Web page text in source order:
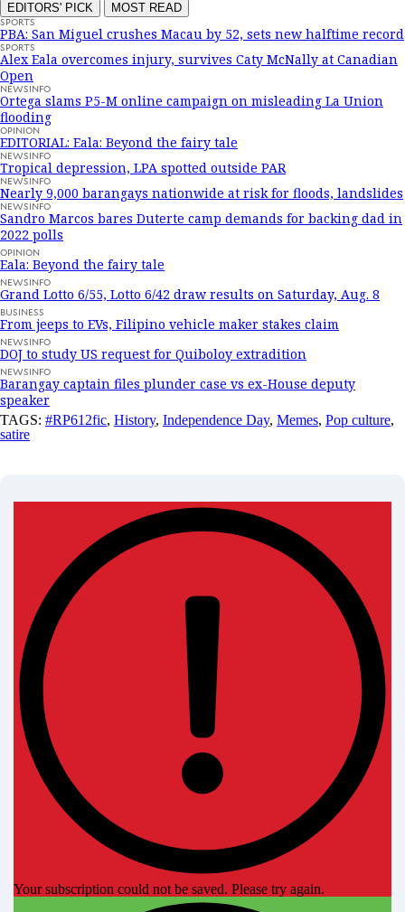
EDITORS' PICK MOST READ
SPORTS
PBA: San Miguel crushes Macau by 52, sets new halftime record
SPORTS
Alex Eala overcomes injury, survives Caty McNally at Canadian
Open
NEWSINFO
Ortega slams P5-M online campaign on misleading La Union
flooding
OPINION
EDITORIAL: Eala: Beyond the fairy tale
NEWSINFO
Tropical depression, LPA spotted outside PAR
NEWSINFO
Nearly 9,000 barangays nationwide at risk for floods, landslides
NEWSINFO
Sandro Marcos bares Duterte camp demands for backing dad in
2022 polls
OPINION
Eala: Beyond the fairy tale
NEWSINFO
Grand Lotto 6/55, Lotto 6/42 draw results on Saturday, Aug. 8
BUSINESS
From jeeps to EVs, Filipino vehicle maker stakes claim
NEWSINFO
DOJ to study US request for Quiboloy extradition
NEWSINFO
Barangay captain files plunder case vs ex-House deputy
speaker
TAGS: #RP612fic, History, Independence Day, Memes, Pop culture,
satire
Your subscription could not be saved. Please try again.